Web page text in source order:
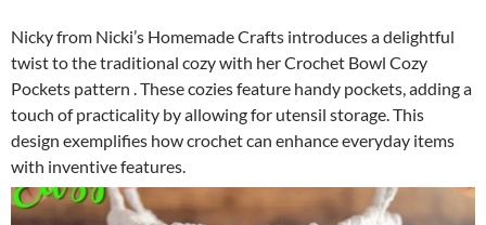
Nicky from Nicki’s Homemade Crafts introduces a delightful
twist to the traditional cozy with her Crochet Bowl Cozy
Pockets pattern . These cozies feature handy pockets, adding a
touch of practicality by allowing for utensil storage. This
design exemplifies how crochet can enhance everyday items
with inventive features.